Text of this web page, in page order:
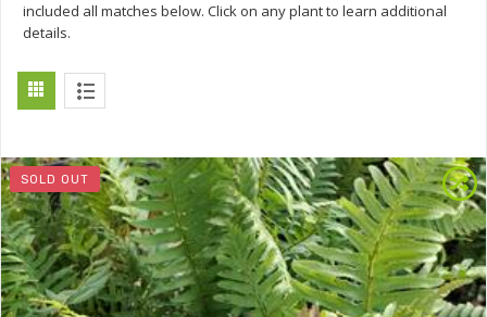
included all matches below. Click on any plant to learn additional
details.
SOLD OUT